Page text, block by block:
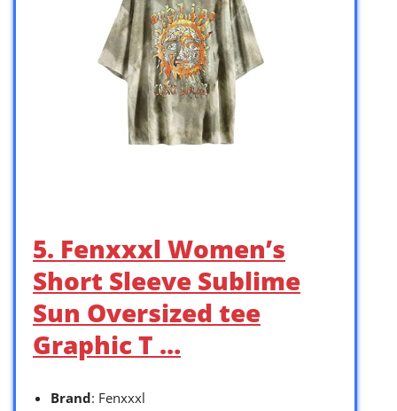
5. Fenxxxl Women’s
Short Sleeve Sublime
Sun Oversized tee
Graphic T …
Brand: Fenxxxl